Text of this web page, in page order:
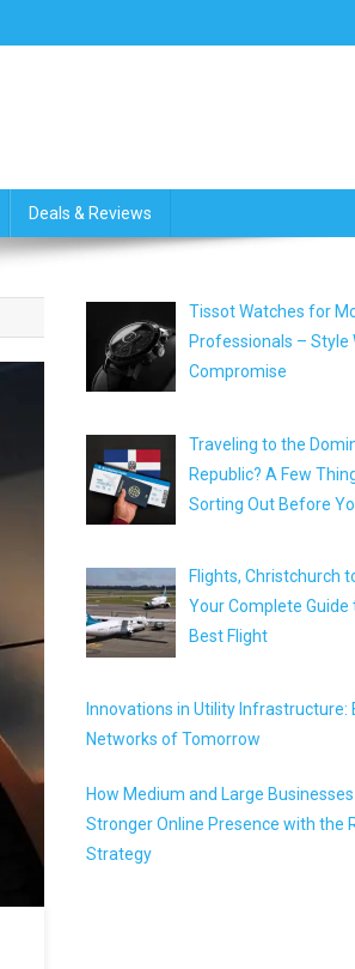
Deals & Reviews
Tissot Watches for
Professionals – Style
Compromise
Traveling to the
Republic? A Few
Sorting Out Before
Flights, Christchurch
Your Complete Guide
Best Flight
Innovations in Utility Infrastructure:
Networks of Tomorrow
How Medium and Large
Stronger Online Presence with the
Strategy